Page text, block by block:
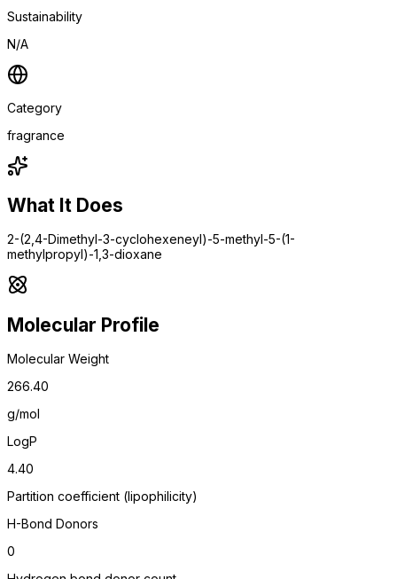
Sustainability
N/A
Category
fragrance
What It Does
2-(2,4-Dimethyl-3-cyclohexeneyl)-5-methyl-5-(1-
methylpropyl)-1,3-dioxane
Molecular Profile
Molecular Weight
266.40
g/mol
LogP
4.40
Partition coefficient (lipophilicity)
H-Bond Donors
0